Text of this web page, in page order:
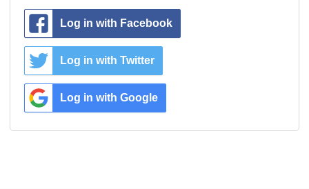
Log in with Facebook
Log in with Twitter
Log in with Google